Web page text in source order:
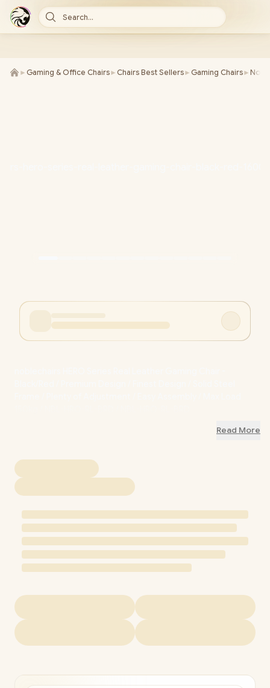
Search...
► Gaming & Office Chairs► Chairs Best Sellers► Gaming Chairs►
Read More